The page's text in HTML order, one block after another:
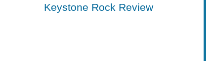
Keystone Rock Review